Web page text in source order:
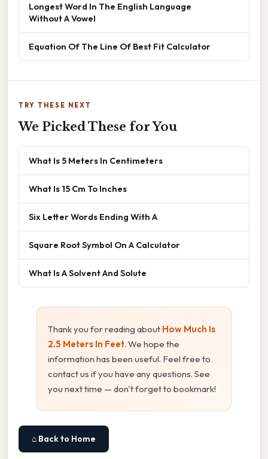
Longest Word In The English Language
Without A Vowel
Equation Of The Line Of Best Fit Calculator
TRY THESE NEXT
We Picked These for You
What Is 5 Meters In Centimeters
What Is 15 Cm To Inches
Six Letter Words Ending With A
Square Root Symbol On A Calculator
What Is A Solvent And Solute
Thank you for reading about How Much Is
2.5 Meters In Feet. We hope the
information has been useful. Feel free to
contact us if you have any questions. See
you next time — don't forget to bookmark!
⌂ Back to Home